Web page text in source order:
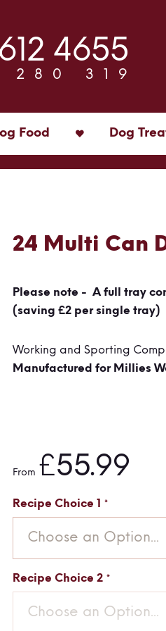
4655
280 319
Food Dog
24 Multi Can
Please note - A full tray
(saving £2 per single tray)
Working and Sporting
Manufactured for Millies
From £55.99
Recipe Choice 1
Choose an Option...
Recipe Choice 2
Choose an Option...